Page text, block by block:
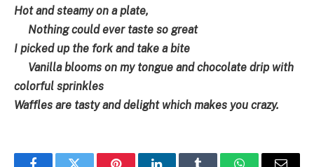
Hot and steamy on a plate,
Nothing could ever taste so great
I picked up the fork and take a bite
Vanilla blooms on my tongue and chocolate drip with
colorful sprinkles
Waffles are tasty and delight which makes you crazy.